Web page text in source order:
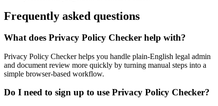
Frequently asked questions
What does Privacy Policy Checker help with?
Privacy Policy Checker helps you handle plain-English legal admin
and document review more quickly by turning manual steps into a
simple browser-based workflow.
Do I need to sign up to use Privacy Policy Checker?